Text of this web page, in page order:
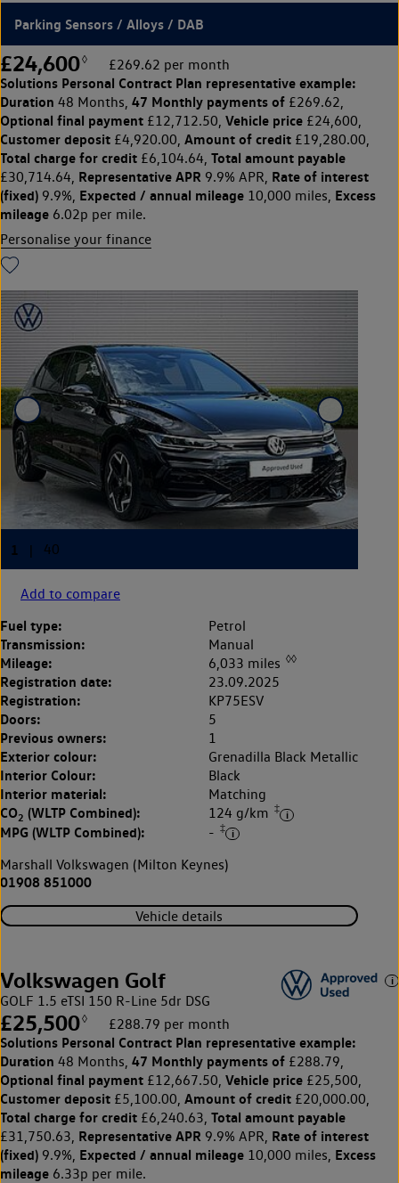
Parking Sensors / Alloys / DAB
£24,600◊ £269.62 per month
Solutions Personal Contract Plan representative example:
Duration 48 Months, 47 Monthly payments of £269.62,
Optional final payment £12,712.50, Vehicle price £24,600,
Customer deposit £4,920.00, Amount of credit £19,280.00,
Total charge for credit £6,104.64, Total amount payable
£30,714.64, Representative APR 9.9% APR, Rate of interest
(fixed) 9.9%, Expected / annual mileage 10,000 miles, Excess
mileage 6.02p per mile.
Personalise your finance
Add to compare
Fuel type: Petrol
Transmission: Manual
Mileage: 6,033 miles ◊◊
Registration date: 23.09.2025
Registration: KP75ESV
Doors: 5
Previous owners: 1
Exterior colour: Grenadilla Black Metallic
Interior Colour: Black
Interior material: Matching
CO2 (WLTP Combined): 124 g/km ‡
MPG (WLTP Combined): - ‡
Marshall Volkswagen (Milton Keynes)
01908 851000
Vehicle details
Volkswagen Golf
GOLF 1.5 eTSI 150 R-Line 5dr DSG
£25,500◊ £288.79 per month
Solutions Personal Contract Plan representative example:
Duration 48 Months, 47 Monthly payments of £288.79,
Optional final payment £12,667.50, Vehicle price £25,500,
Customer deposit £5,100.00, Amount of credit £20,000.00,
Total charge for credit £6,240.63, Total amount payable
£31,750.63, Representative APR 9.9% APR, Rate of interest
(fixed) 9.9%, Expected / annual mileage 10,000 miles, Excess
mileage 6.33p per mile.